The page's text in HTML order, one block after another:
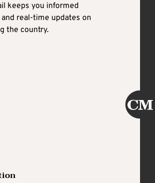
keeps you informed
real-time updates on
the country.